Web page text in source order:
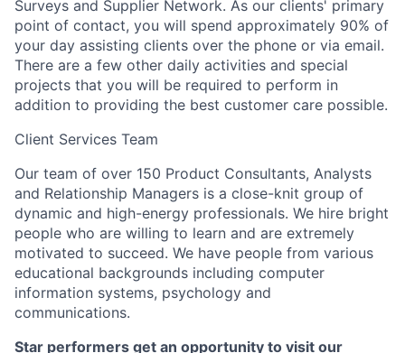
Surveys and Supplier Network. As our clients' primary
point of contact, you will spend approximately 90% of
your day assisting clients over the phone or via email.
There are a few other daily activities and special
projects that you will be required to perform in
addition to providing the best customer care possible.
Client Services Team
Our team of over 150 Product Consultants, Analysts
and Relationship Managers is a close-knit group of
dynamic and high-energy professionals. We hire bright
people who are willing to learn and are extremely
motivated to succeed. We have people from various
educational backgrounds including computer
information systems, psychology and
communications.
Star performers get an opportunity to visit our